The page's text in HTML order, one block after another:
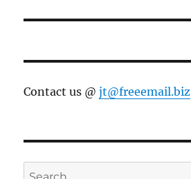
Contact us @jt@freeemail.biz
Search